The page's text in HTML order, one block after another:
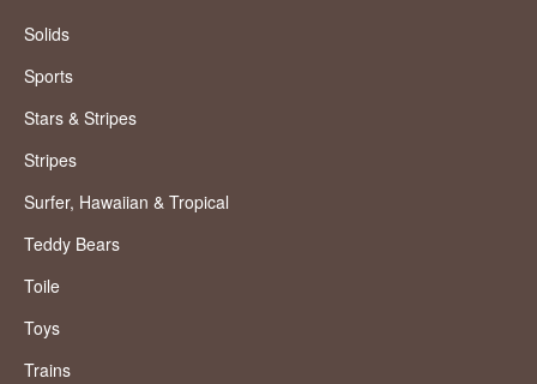
Solids
Sports
Stars & Stripes
Stripes
Surfer, Hawaiian & Tropical
Teddy Bears
Toile
Toys
Trains